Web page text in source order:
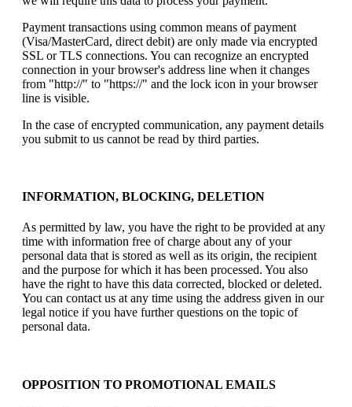
Payment transactions using common means of payment
(Visa/MasterCard, direct debit) are only made via encrypted
SSL or TLS connections. You can recognize an encrypted
connection in your browser's address line when it changes
from "http://" to "https://" and the lock icon in your browser
line is visible.
In the case of encrypted communication, any payment details
you submit to us cannot be read by third parties.
INFORMATION, BLOCKING, DELETION
As permitted by law, you have the right to be provided at any
time with information free of charge about any of your
personal data that is stored as well as its origin, the recipient
and the purpose for which it has been processed. You also
have the right to have this data corrected, blocked or deleted.
You can contact us at any time using the address given in our
legal notice if you have further questions on the topic of
personal data.
OPPOSITION TO PROMOTIONAL EMAILS